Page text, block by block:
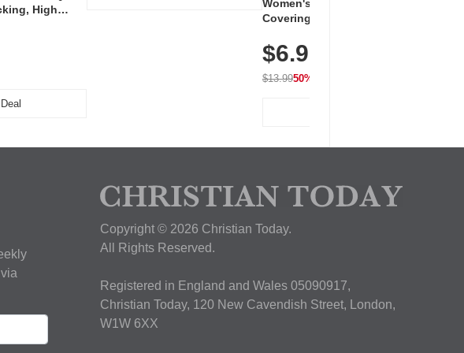
High
& Casual
Size Up)
Women's Workout Shirts – Bum-
Covering Length Short Sleeve
Breathable for Athletic, Hiking,
Running & Summer Wear
$6.99
$13.9950% OFF
Copyright © 2026 Christian Today.
All Rights Reserved.
Registered in England and Wales 05090917,
Christian Today, 120 New Cavendish Street, London,
W1W 6XX